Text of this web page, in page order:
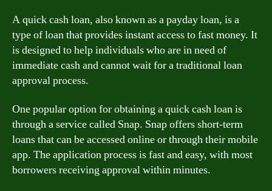
A quick cash loan, also known as a payday loan, is a
type of loan that provides instant access to fast money. It
is designed to help individuals who are in need of
immediate cash and cannot wait for a traditional loan
approval process.
One popular option for obtaining a quick cash loan is
through a service called Snap. Snap offers short-term
loans that can be accessed online or through their mobile
app. The application process is fast and easy, with most
borrowers receiving approval within minutes.